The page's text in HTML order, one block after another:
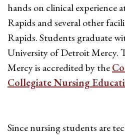
hands on clinical experience
Rapids and several other
Rapids. Students graduate
University of Detroit Mercy.
Mercy is accredited by the
Collegiate Nursing
Since nursing students are